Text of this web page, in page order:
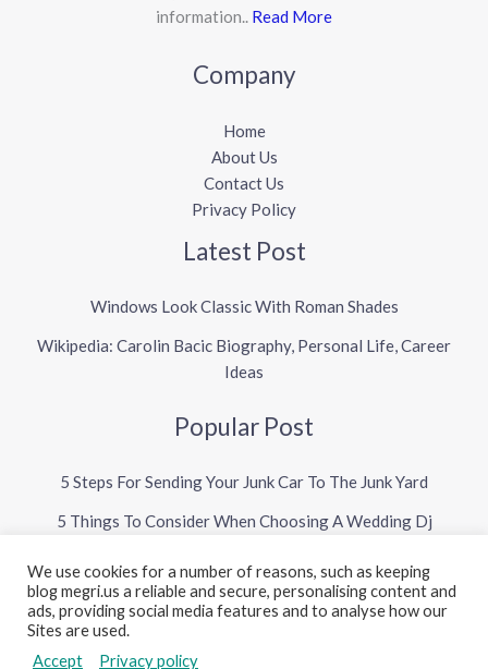
information.. Read More
Company
Home
About Us
Contact Us
Privacy Policy
Latest Post
Windows Look Classic With Roman Shades
Wikipedia: Carolin Bacic Biography, Personal Life, Career
Ideas
Popular Post
5 Steps For Sending Your Junk Car To The Junk Yard
5 Things To Consider When Choosing A Wedding Dj
Copyright © 2026 Megri US Blog
We use cookies for a number of reasons, such as keeping
blog megri.us a reliable and secure, personalising content and
ads, providing social media features and to analyse how our
Sites are used.
Accept
Privacy policy